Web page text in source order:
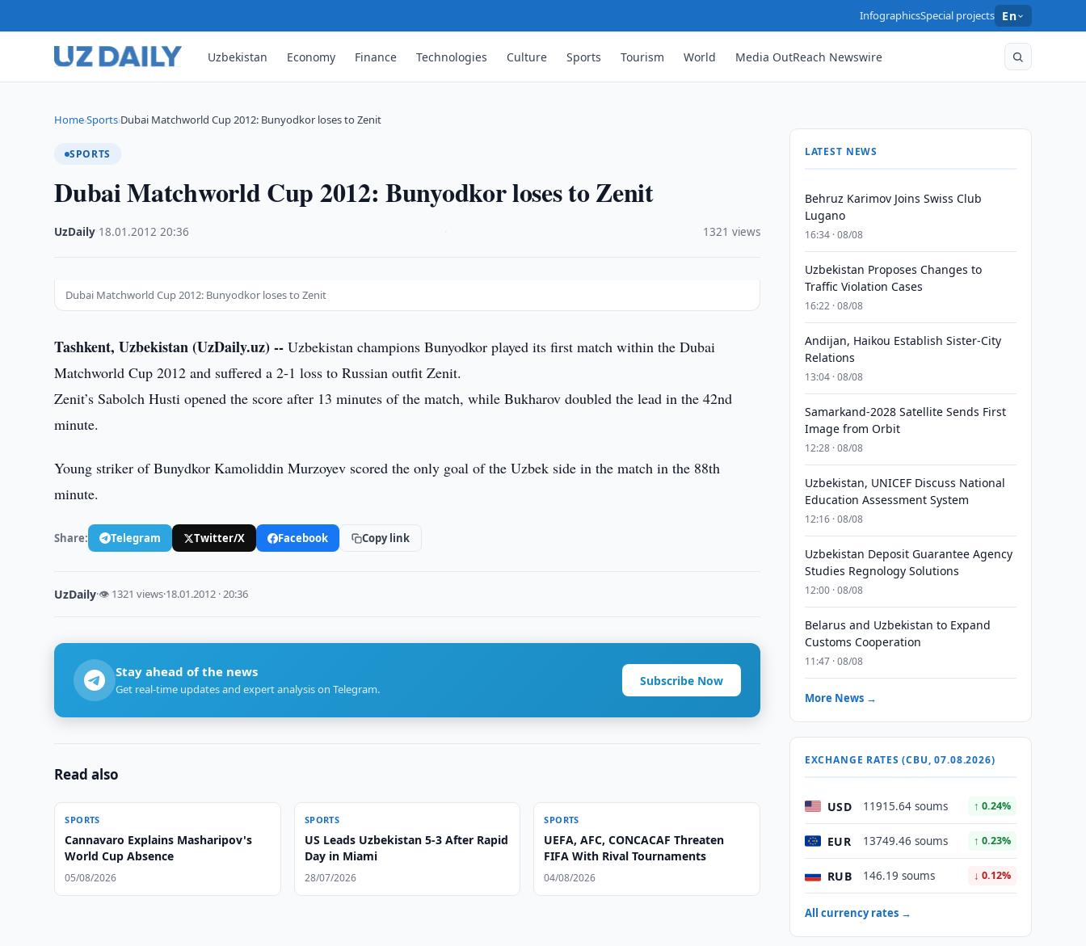
InfographicsSpecial projects En
Uzbekistan Economy Finance Technologies Culture Sports Tourism World Media OutReach Newswire
Home›Sports›Dubai Matchworld Cup 2012: Bunyodkor loses to Zenit
SPORTS
Dubai Matchworld Cup 2012: Bunyodkor loses to Zenit
UzDaily 18.01.2012 ·20:36 1321 views
Dubai Matchworld Cup 2012: Bunyodkor loses to Zenit
Tashkent, Uzbekistan (UzDaily.uz) -- Uzbekistan champions Bunyodkor played its first match within the Dubai
Matchworld Cup 2012 and suffered a 2-1 loss to Russian outfit Zenit.
Zenit’s Sabolch Husti opened the score after 13 minutes of the match, while Bukharov doubled the lead in the 42nd
minute.
Young striker of Bunydkor Kamoliddin Murzoyev scored the only goal of the Uzbek side in the match in the 88th
minute.
Share: Telegram Twitter/X Facebook Copy link
UzDaily·👁 1321 views·18.01.2012 · 20:36
Stay ahead of the news
Get real-time updates and expert analysis on Telegram.
Subscribe Now
Read also
SPORTS
Cannavaro Explains Masharipov's
World Cup Absence
05/08/2026
SPORTS
US Leads Uzbekistan 5-3 After Rapid
Day in Miami
28/07/2026
SPORTS
UEFA, AFC, CONCACAF Threaten
FIFA With Rival Tournaments
04/08/2026
LATEST NEWS
Behruz Karimov Joins Swiss Club
Lugano
16:34 · 08/08
Uzbekistan Proposes Changes to
Traffic Violation Cases
16:22 · 08/08
Andijan, Haikou Establish Sister-City
Relations
13:04 · 08/08
Samarkand-2028 Satellite Sends First
Image from Orbit
12:28 · 08/08
Uzbekistan, UNICEF Discuss National
Education Assessment System
12:16 · 08/08
Uzbekistan Deposit Guarantee Agency
Studies Regnology Solutions
12:00 · 08/08
Belarus and Uzbekistan to Expand
Customs Cooperation
11:47 · 08/08
More News →
EXCHANGE RATES (CBU, 07.08.2026)
USD 11915.64 soums ↑ 0.24%
EUR 13749.46 soums ↑ 0.23%
RUB 146.19 soums ↓ 0.12%
All currency rates →